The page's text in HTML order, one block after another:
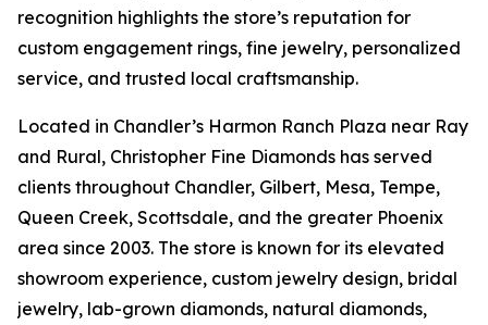
recognition highlights the store’s reputation for
custom engagement rings, fine jewelry, personalized
service, and trusted local craftsmanship.
Located in Chandler’s Harmon Ranch Plaza near Ray
and Rural, Christopher Fine Diamonds has served
clients throughout Chandler, Gilbert, Mesa, Tempe,
Queen Creek, Scottsdale, and the greater Phoenix
area since 2003. The store is known for its elevated
showroom experience, custom jewelry design, bridal
jewelry, lab-grown diamonds, natural diamonds,